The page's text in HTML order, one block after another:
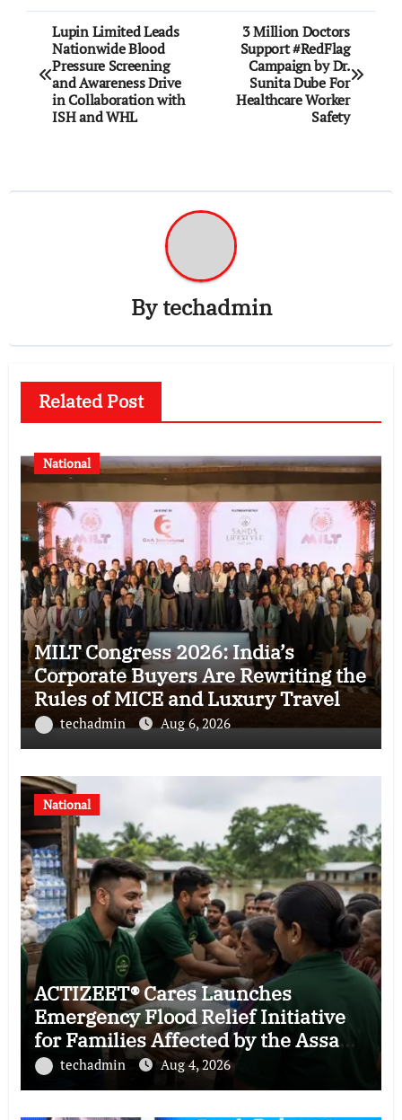
Post
navigation
Lupin Limited Leads
Nationwide Blood
Pressure Screening
and Awareness Drive
in Collaboration with
ISH and WHL
3 Million Doctors
Support #RedFlag
Campaign by Dr.
Sunita Dube For
Healthcare Worker
Safety
Bytechadmin
Related Post
National
MILT Congress 2026: India’s
Corporate Buyers Are Rewriting the
Rules of MICE and Luxury Travel
techadmin Aug 6, 2026
National
ACTIZEET® Cares Launches
Emergency Flood Relief Initiative
for Families Affected by the Assam
Floods
techadmin Aug 4, 2026